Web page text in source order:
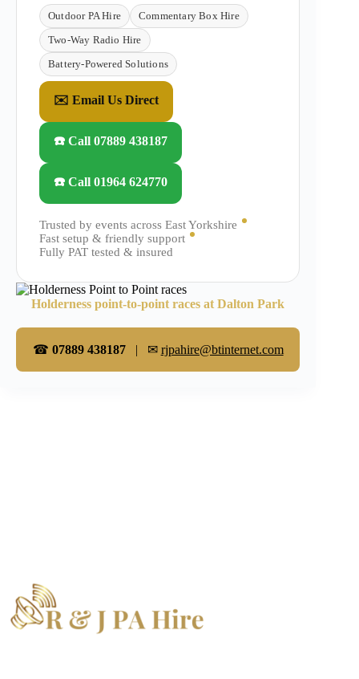
Outdoor PA Hire
Commentary Box Hire
Two-Way Radio Hire
Battery-Powered Solutions
✉️ Email Us Direct
☎️ Call 07889 438187
☎️ Call 01964 624770
Trusted by events across East Yorkshire
Fast setup & friendly support
Fully PAT tested & insured
Holderness point-to-point races at Dalton Park
☎ 07889 438187 | ✉ rjpahire@btinternet.com